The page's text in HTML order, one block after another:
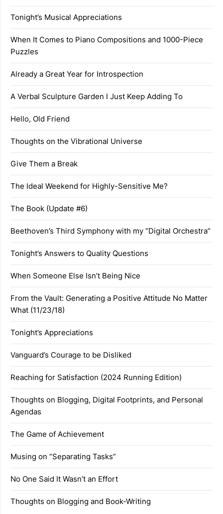
Tonight’s Musical Appreciations
When It Comes to Piano Compositions and 1000-Piece
Puzzles
Already a Great Year for Introspection
A Verbal Sculpture Garden I Just Keep Adding To
Hello, Old Friend
Thoughts on the Vibrational Universe
Give Them a Break
The Ideal Weekend for Highly-Sensitive Me?
The Book (Update #6)
Beethoven’s Third Symphony with my “Digital Orchestra”
Tonight’s Answers to Quality Questions
When Someone Else Isn’t Being Nice
From the Vault: Generating a Positive Attitude No Matter
What (11/23/18)
Tonight’s Appreciations
Vanguard’s Courage to be Disliked
Reaching for Satisfaction (2024 Running Edition)
Thoughts on Blogging, Digital Footprints, and Personal
Agendas
The Game of Achievement
Musing on “Separating Tasks”
No One Said It Wasn’t an Effort
Thoughts on Blogging and Book-Writing